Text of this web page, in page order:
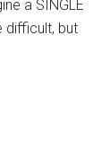
a SINGLE
difficult, but